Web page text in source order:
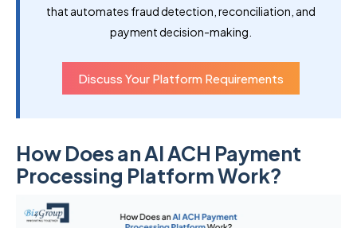
that automates fraud detection, reconciliation, and
payment decision-making.
Discuss Your Platform Requirements
How Does an AI ACH Payment
Processing Platform Work?